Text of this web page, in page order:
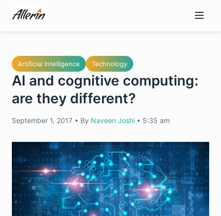
content
Artificial Intelligence Technology
AI and cognitive computing:
are they different?
September 1, 2017 • By Naveen Joshi • 5:35 am